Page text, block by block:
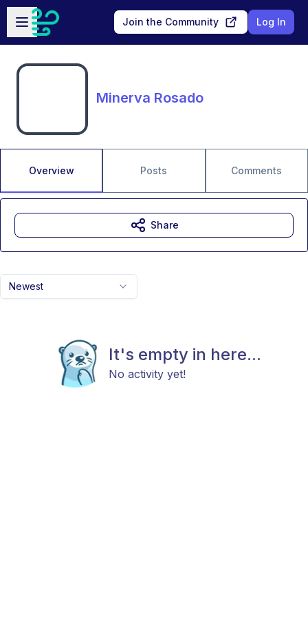
Skip to main content
Open sidebar
Join the Community Log In
Minerva Rosado
Overview Posts Comments
Newest
It's empty in here...
No activity yet!
Share